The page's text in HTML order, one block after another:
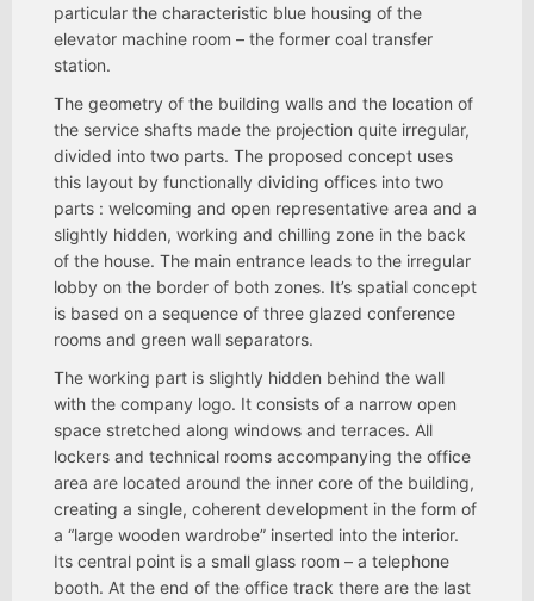
particular the characteristic blue housing of the
elevator machine room – the former coal transfer
station.
The geometry of the building walls and the location of
the service shafts made the projection quite irregular,
divided into two parts. The proposed concept uses
this layout by functionally dividing offices into two
parts : welcoming and open representative area and a
slightly hidden, working and chilling zone in the back
of the house. The main entrance leads to the irregular
lobby on the border of both zones. It’s spatial concept
is based on a sequence of three glazed conference
rooms and green wall separators.
The working part is slightly hidden behind the wall
with the company logo. It consists of a narrow open
space stretched along windows and terraces. All
lockers and technical rooms accompanying the office
area are located around the inner core of the building,
creating a single, coherent development in the form of
a “large wooden wardrobe” inserted into the interior.
Its central point is a small glass room – a telephone
booth. At the end of the office track there are the last